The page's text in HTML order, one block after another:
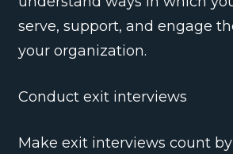
serve, support, and engage
your organization.
Conduct exit interviews
Make exit interviews count